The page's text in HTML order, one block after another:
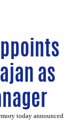
as
today announced